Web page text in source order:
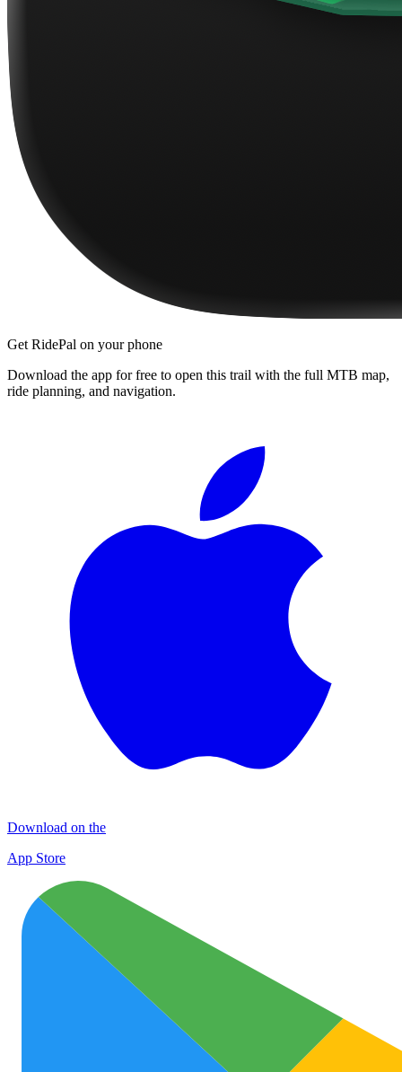
Get RidePal on your phone
Download the app for free to open this trail with the full MTB map,
ride planning, and navigation.
Download on the
App Store